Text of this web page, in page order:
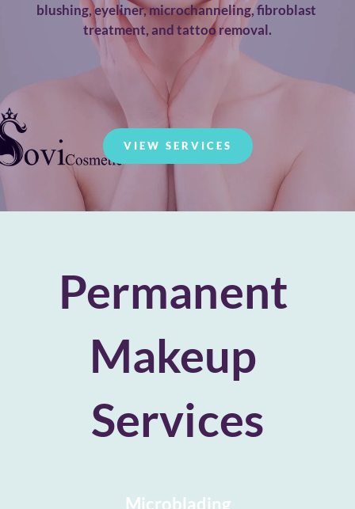
blushing, eyeliner, microchanneling, fibroblast
treatment, and tattoo removal.
VIEW SERVICES
Permanent
Makeup
Services
Microblading